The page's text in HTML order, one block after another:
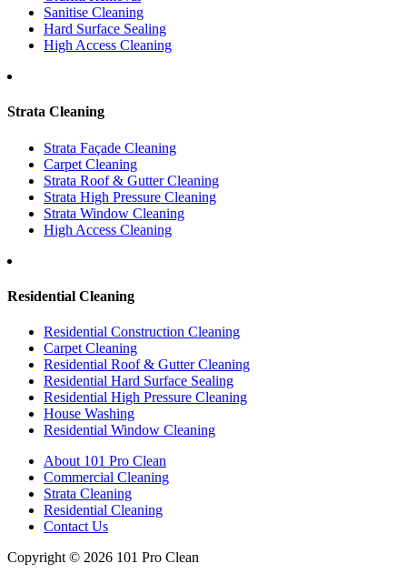
Sanitise Cleaning
Hard Surface Sealing
High Access Cleaning
Strata Cleaning
Strata Façade Cleaning
Carpet Cleaning
Strata Roof & Gutter Cleaning
Strata High Pressure Cleaning
Strata Window Cleaning
High Access Cleaning
Residential Cleaning
Residential Construction Cleaning
Carpet Cleaning
Residential Roof & Gutter Cleaning
Residential Hard Surface Sealing
Residential High Pressure Cleaning
House Washing
Residential Window Cleaning
About 101 Pro Clean
Commercial Cleaning
Strata Cleaning
Residential Cleaning
Contact Us
Copyright © 2026 101 Pro Clean